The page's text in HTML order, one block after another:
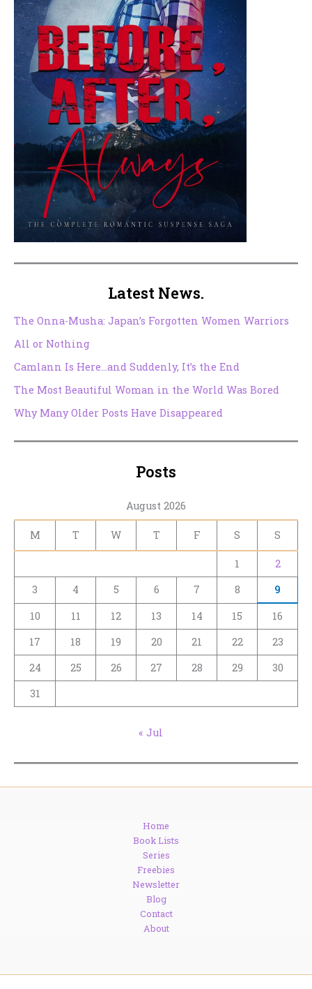
Latest News.
The Onna-Musha: Japan’s Forgotten Women Warriors
All or Nothing
Camlann Is Here…and Suddenly, It’s the End
The Most Beautiful Woman in the World Was Bored
Why Many Older Posts Have Disappeared
Posts
August 2026
M T W T F S S
1
2
3
4 5 6 7 8
9
10
11 12 13 14 15
16
17
18 19 20 21 22
23
24
25 26 27 28 29
30
31
« Jul
Home
Book Lists
Series
Freebies
Newsletter
Blog
Contact
About